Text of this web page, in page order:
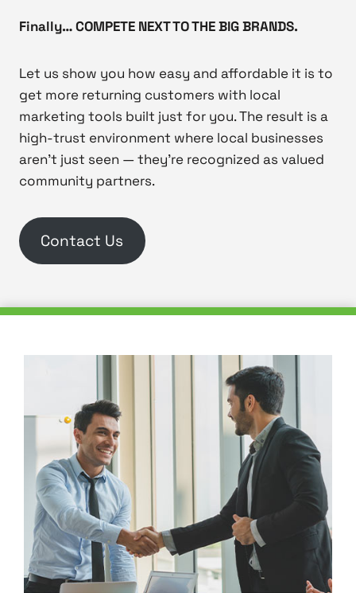
Finally… COMPETE NEXT TO THE BIG BRANDS.
Let us show you how easy and affordable it is to
get more returning customers with local
marketing tools built just for you. The result is a
high-trust environment where local businesses
aren’t just seen — they’re recognized as valued
community partners.
Contact Us